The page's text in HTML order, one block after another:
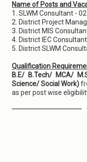
Name of Posts and
1. SLWM Consultant - 02
2. District Project
3. District MIS
4. District IEC Consultant
5. District SLWM
Qualification
B.E/ B.Tech/ MCA/
Science/ Social Work)
as per post wise